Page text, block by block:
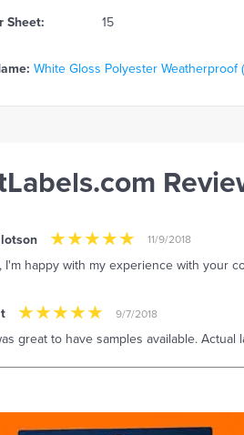
Sheet: 15
White Gloss Polyester Weatherproof
11/9/2018
I'm happy with my experience with your
9/7/2018
great to have samples available.